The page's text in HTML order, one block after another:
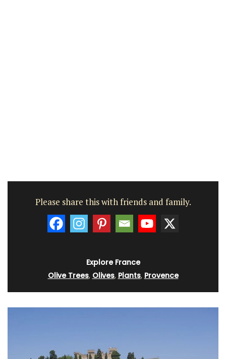
Please share this with friends and family.
Explore France
Olive Trees, Olives, Plants, Provence